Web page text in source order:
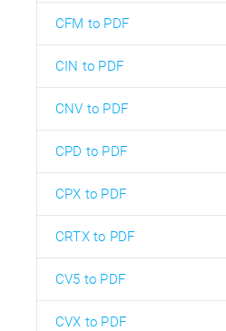
CFM to PDF
CIN to PDF
CNV to PDF
CPD to PDF
CPX to PDF
CRTX to PDF
CV5 to PDF
CVX to PDF